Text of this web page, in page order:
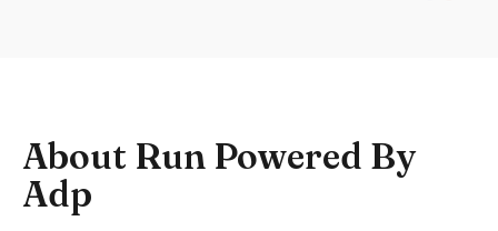
About Run Powered By
Adp